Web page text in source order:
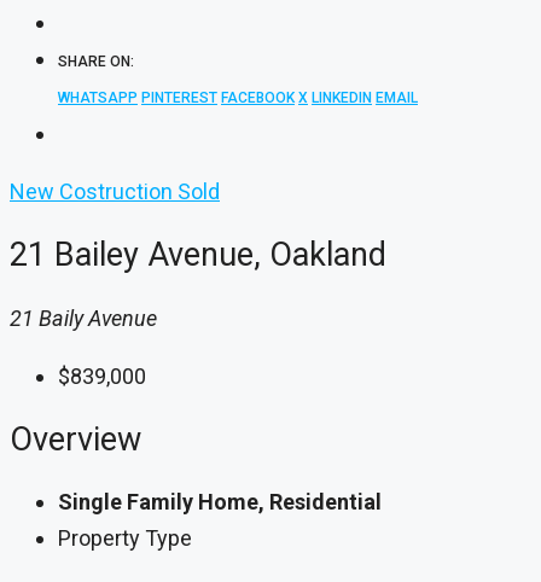
SHARE ON:
WHATSAPP PINTEREST FACEBOOK X LINKEDIN EMAIL
New Costruction Sold
21 Bailey Avenue, Oakland
21 Baily Avenue
$839,000
Overview
Single Family Home, Residential
Property Type